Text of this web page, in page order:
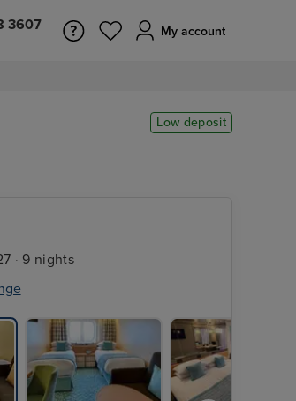
3607 My account
Low deposit
· 9 nights